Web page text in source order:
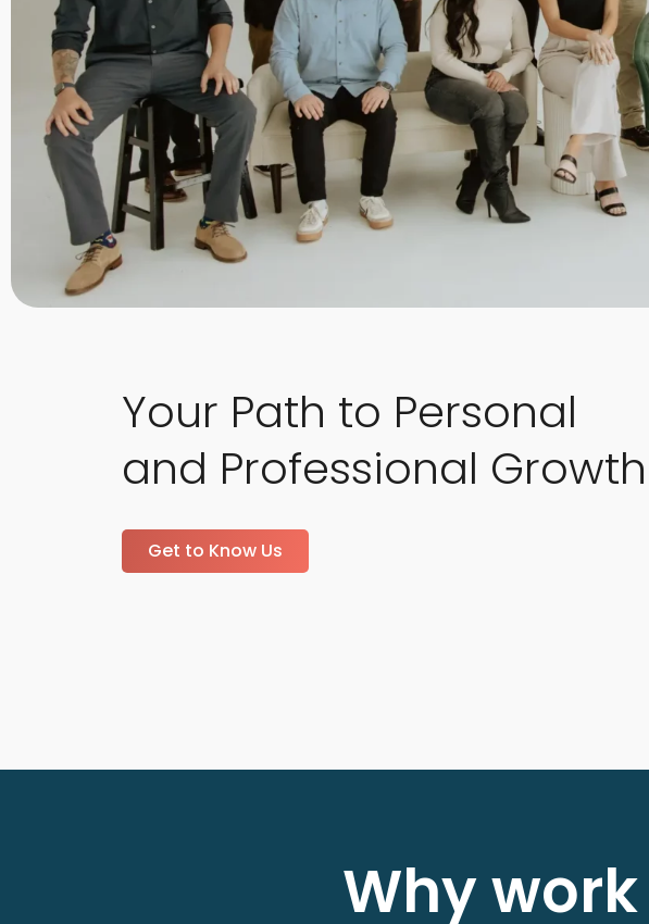
Your Path to Personal
and Professional Growth
Get to Know Us
Why